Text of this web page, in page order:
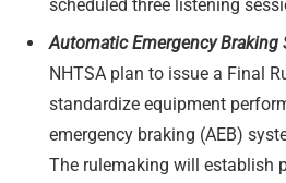
scheduled three listening
Automatic Emergency Braking
NHTSA plan to issue a Final
standardize equipment
emergency braking (AEB)
The rulemaking will establish